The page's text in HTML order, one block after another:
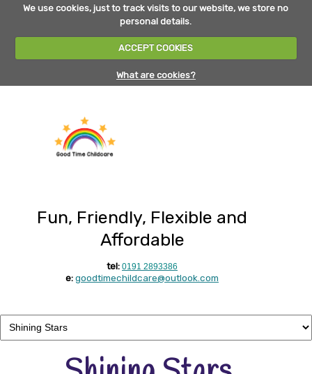
We use cookies, just to track visits to our website, we store no
personal details.
ACCEPT COOKIES
What are cookies?
Fun, Friendly, Flexible and
Affordable
tel: 0191 2893386
e:goodtimechildcare@outlook.com